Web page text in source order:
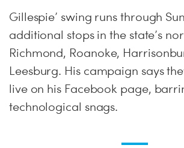
Gillespie’ swing runs through
additional stops in the state’s
Richmond, Roanoke,
Leesburg. His campaign says
live on his Facebook page,
technological snags.